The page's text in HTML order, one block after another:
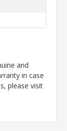
and
in case
please visit